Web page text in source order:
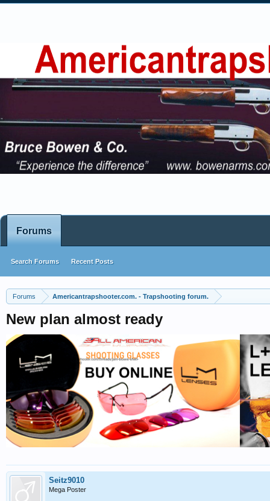
Forums Americantrapshooter.com. - Trapshooting forum.
New plan almost ready
Seitz9010
Mega Poster
Forums
Search Forums Recent Posts